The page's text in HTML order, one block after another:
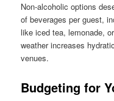
Non-alcoholic options
of beverages per guest,
like iced tea, lemonade,
weather increases
venues.
Budgeting for